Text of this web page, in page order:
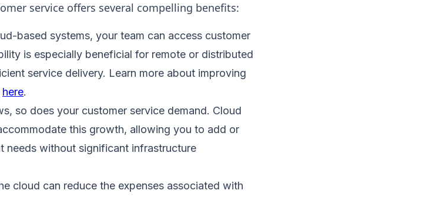
service offers several compelling benefits:
based systems, your team can access customer
is especially beneficial for remote or distributed
service delivery. Learn more about improving
here.
so does your customer service demand. Cloud
this growth, allowing you to add or
needs without significant infrastructure
cloud can reduce the expenses associated with